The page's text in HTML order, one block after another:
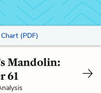
(PDF)
Mandolin:
61